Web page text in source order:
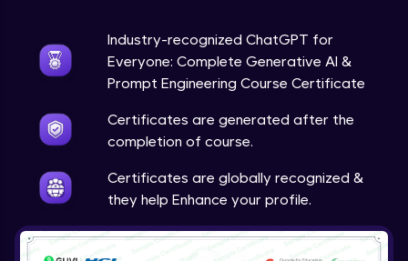
Industry-recognized ChatGPT for
Everyone: Complete Generative AI &
Prompt Engineering Course Certificate
Certificates are generated after the
completion of course.
Certificates are globally recognized &
they help Enhance your profile.